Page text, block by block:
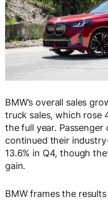
BMW’s overall sales
truck sales, which rose
the full year. Passenger
continued their
13.6% in Q4, though
gain.
BMW frames the